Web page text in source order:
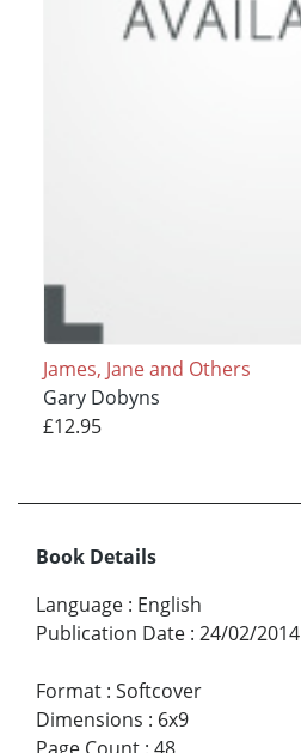
James, Jane and Others
Gary Dobyns
£12.95
Book Details
Language : English
Publication Date : 24/02/2014
Format : Softcover
Dimensions : 6x9